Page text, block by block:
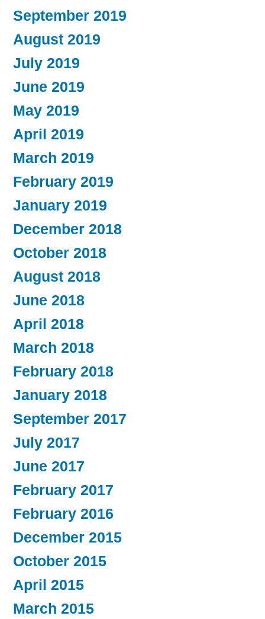
September 2019
August 2019
July 2019
June 2019
May 2019
April 2019
March 2019
February 2019
January 2019
December 2018
October 2018
August 2018
June 2018
April 2018
March 2018
February 2018
January 2018
September 2017
July 2017
June 2017
February 2017
February 2016
December 2015
October 2015
April 2015
March 2015